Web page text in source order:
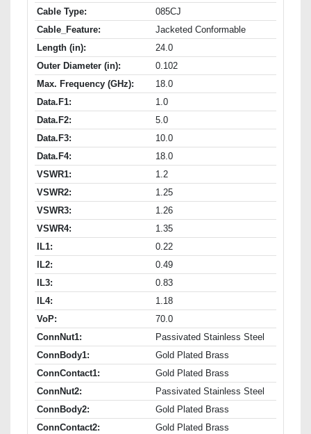
Cable Type:
085CJ
Cable_Feature:
Jacketed Conformable
Length (in):
24.0
Outer Diameter (in):
0.102
Max. Frequency (GHz):
18.0
Data.F1:
1.0
Data.F2:
5.0
Data.F3:
10.0
Data.F4:
18.0
VSWR1:
1.2
VSWR2:
1.25
VSWR3:
1.26
VSWR4:
1.35
IL1:
0.22
IL2:
0.49
IL3:
0.83
IL4:
1.18
VoP:
70.0
ConnNut1:
Passivated Stainless Steel
ConnBody1:
Gold Plated Brass
ConnContact1:
Gold Plated Brass
ConnNut2:
Passivated Stainless Steel
ConnBody2:
Gold Plated Brass
ConnContact2:
Gold Plated Brass